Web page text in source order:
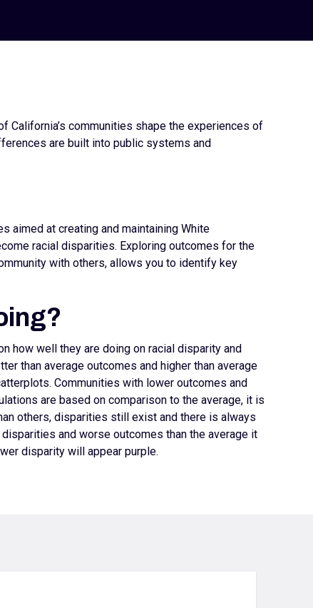
California’s communities shape the experiences of
are built into public systems and
aimed at creating and maintaining White
racial disparities. Exploring outcomes for the
with others, allows you to identify key
how well they are doing on racial disparity and
than average outcomes and higher than average
Communities with lower outcomes and
are based on comparison to the average, it is
others, disparities still exist and there is always
and worse outcomes than the average it
disparity will appear purple.